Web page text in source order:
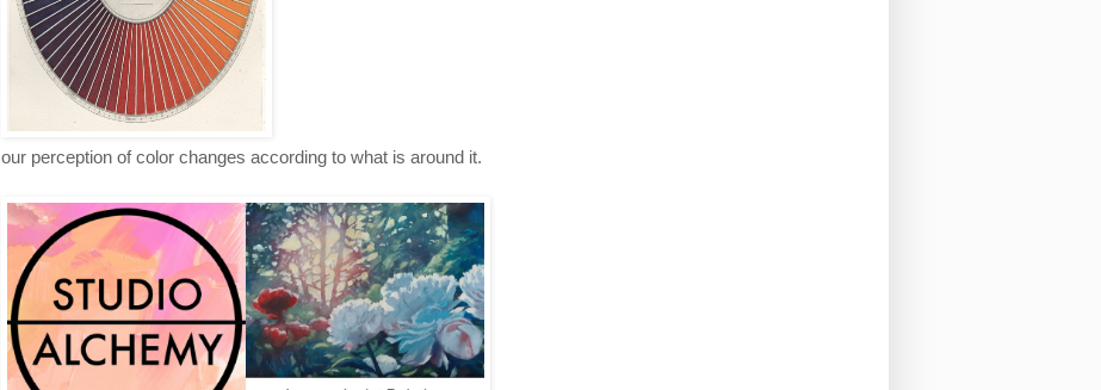
our perception of color changes according to what is around it.